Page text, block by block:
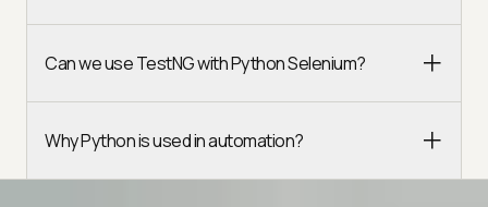
Can we use TestNG with Python Selenium?
Why Python is used in automation?